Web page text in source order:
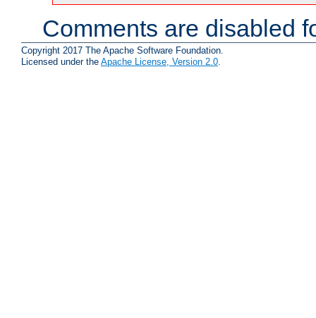
Comments are disabled
Copyright 2017 The Apache Software Foundation.
Licensed under the Apache License, Version 2.0.